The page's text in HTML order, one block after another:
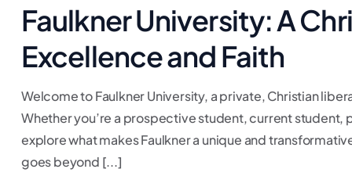
Faulkner University: A
Excellence and Faith
Welcome to Faulkner University, a private, Christian
Whether you’re a prospective student, current student,
explore what makes Faulkner a unique and
goes beyond [...]